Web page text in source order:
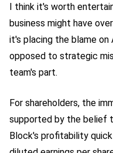
I think it's worth
business might have
it's placing the blame
opposed to strategic
team's part.
For shareholders, the
supported by the belief
Block's profitability